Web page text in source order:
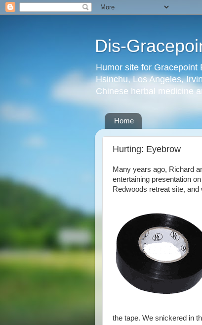
Dis-
Humor site for Gracepoint
Hsinchu, Los Angeles,
Chinese herbal medicine
Home
Hurting: Eyebrow
Many years ago, Richard
entertaining presentation
Redwoods retreat site,
the tape. We snickered in